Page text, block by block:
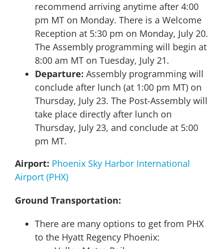
recommend arriving anytime after 4:00
pm MT on Monday. There is a Welcome
Reception at 5:30 pm on Monday, July 20.
The Assembly programming will begin at
8:00 am MT on Tuesday, July 21.
Departure: Assembly programming will
conclude after lunch (at 1:00 pm MT) on
Thursday, July 23. The Post-Assembly will
take place directly after lunch on
Thursday, July 23, and conclude at 5:00
pm MT.
Airport: Phoenix Sky Harbor International
Airport (PHX)
Ground Transportation:
There are many options to get from PHX
to the Hyatt Regency Phoenix: